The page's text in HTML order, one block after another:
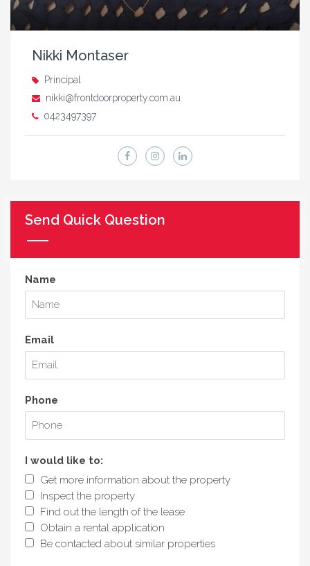
Nikki Montaser
Principal
nikki@frontdoorproperty.com.au
0423497397
Send Quick Question
Name
Email
Phone
I would like to:
Get more information about the property
Inspect the property
Find out the length of the lease
Obtain a rental application
Be contacted about similar properties